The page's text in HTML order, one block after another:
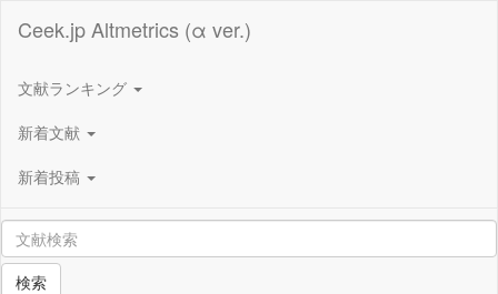
Ceek.jp Altmetrics (α ver.)
文献ランキング
新着文献
新着投稿
検索